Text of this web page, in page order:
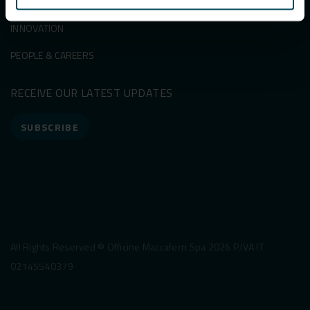
INNOVATION
PEOPLE & CAREERS
RECEIVE OUR LATEST UPDATES
SUBSCRIBE
All Rights Reserved © Officine Maccaferri Spa 2026 P.IVA IT
02145540379